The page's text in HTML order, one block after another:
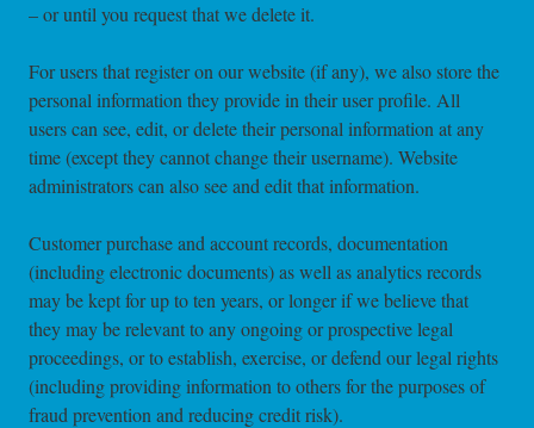
– or until you request that we delete it.
For users that register on our website (if any), we also store the
personal information they provide in their user profile. All
users can see, edit, or delete their personal information at any
time (except they cannot change their username). Website
administrators can also see and edit that information.
Customer purchase and account records, documentation
(including electronic documents) as well as analytics records
may be kept for up to ten years, or longer if we believe that
they may be relevant to any ongoing or prospective legal
proceedings, or to establish, exercise, or defend our legal rights
(including providing information to others for the purposes of
fraud prevention and reducing credit risk).